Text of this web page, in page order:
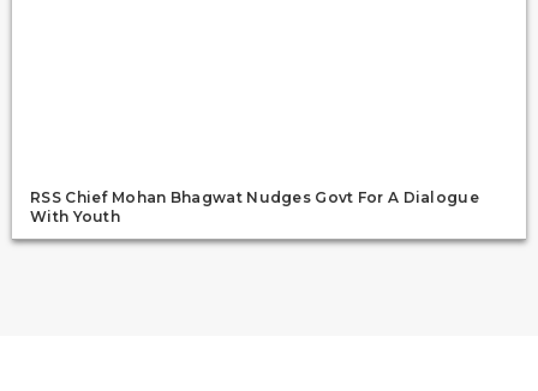
RSS Chief Mohan Bhagwat Nudges Govt For A Dialogue
With Youth